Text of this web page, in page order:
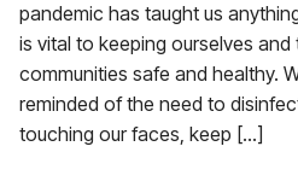
pandemic has taught us
is vital to keeping ourselves
communities safe and healthy.
reminded of the need to
touching our faces, keep […]